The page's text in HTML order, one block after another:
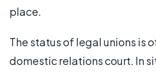
place.
The status of legal unions is
domestic relations court. In